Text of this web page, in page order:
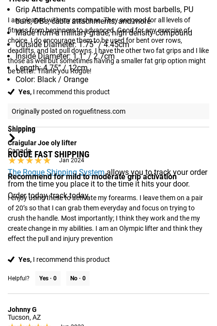
Grip Attachments compatible with most barbells, PU
bars, DBs, cable attachments, and more
Made from a military-grade, high density compound
Outside Diameter: 1.75” / 4.45cm
Inside Diameter: 1.1” / 2.7cm
Length: 4.75” / 12cm
Color: Black / Orange
See More: Grip Strength Accessories Available from Rogue
Shipping
ROGUE FAST SHIPPING
The Rogue Shipping Systemallows you to track your order
from the time you place it to the time it hits your door.
Order today, track today.
I am pleased with my purchase. They are good for all levels of
fitness from beginners to advanced. Good for any exercise of
choice. I do encourage them to be used for bent over rows,
deadlifts, and lat pull downs. I have the other two fat grips and I like
those as well but sometimes having a smaller fat grip option might
be better. Thank you Rogue!
Yes, I recommend this product
Originally posted on roguefitness.com
Craigular Joe oly lifter
Canada
★★★★★
★★★★★ Jan 2024
Recommend for mild to moderate grip activation
I enjoy using these to activate my forearms. I leave them on a pair
of 20’s so that I can grab them everyday and focus on trying to
crush the handle. Most importantly; I think they work and the my
create change in my abilities. I am an Olympic lifter and think they
effect the pull and injury prevention
Yes, I recommend this product
Helpful? Yes · 0 No · 0
Johnny G
Tucson, AZ